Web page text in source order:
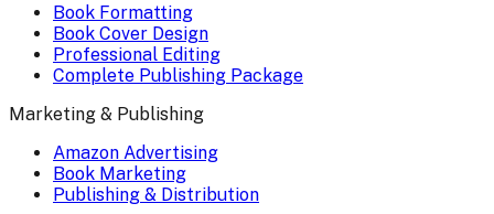
Book Formatting
Book Cover Design
Professional Editing
Complete Publishing Package
Marketing & Publishing
Amazon Advertising
Book Marketing
Publishing & Distribution